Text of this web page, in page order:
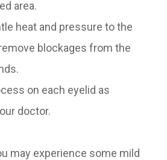
area.
heat and pressure to the
blockages from the
on each eyelid as
doctor.
may experience some mild